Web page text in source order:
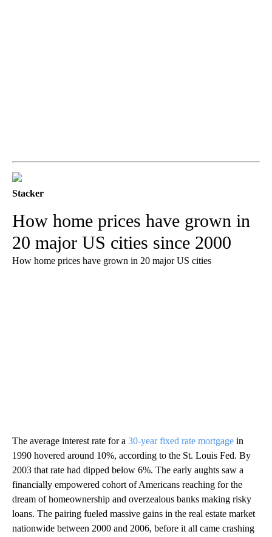
Stacker
How home prices have grown in
20 major US cities since 2000
How home prices have grown in 20 major US cities
The average interest rate for a 30-year fixed rate mortgage in
1990 hovered around 10%, according to the St. Louis Fed. By
2003 that rate had dipped below 6%. The early aughts saw a
financially empowered cohort of Americans reaching for the
dream of homeownership and overzealous banks making risky
loans. The pairing fueled massive gains in the real estate market
nationwide between 2000 and 2006, before it all came crashing